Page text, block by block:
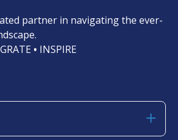
partner in navigating the ever-
• INSPIRE